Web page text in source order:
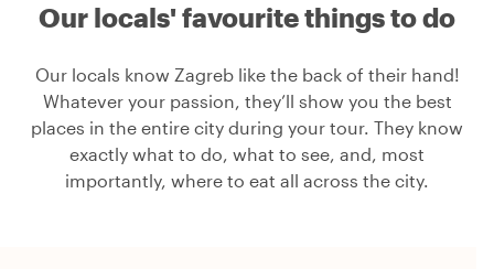
Our locals' favourite things to do
Our locals know Zagreb like the back of their hand!
Whatever your passion, they’ll show you the best
places in the entire city during your tour. They know
exactly what to do, what to see, and, most
importantly, where to eat all across the city.